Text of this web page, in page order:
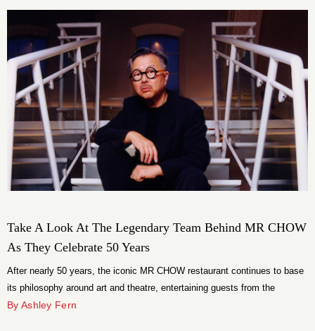
Take A Look At The Legendary Team Behind MR CHOW
As They Celebrate 50 Years
After nearly 50 years, the iconic MR CHOW restaurant continues to base
its philosophy around art and theatre, entertaining guests from the
moment they walk in.
By Ashley Fern